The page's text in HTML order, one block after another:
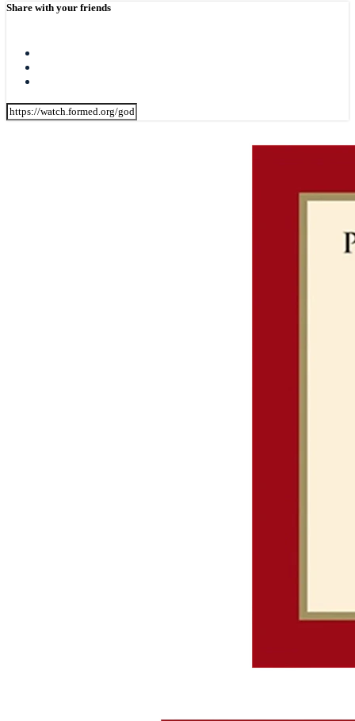
Share with your friends